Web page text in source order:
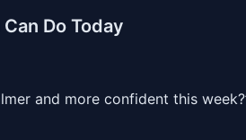
Do Today
and more confident this